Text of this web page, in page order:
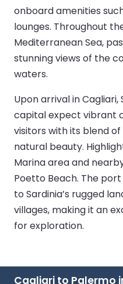
onboard amenities
lounges. Throughout
Mediterranean Sea,
stunning views of the
waters.
Upon arrival in Cagliari,
capital expect vibrant
visitors with its blend
natural beauty.
Marina area and
Poetto Beach. The
to Sardinia’s rugged
villages, making it an
for exploration.
Cagliari to Palermo